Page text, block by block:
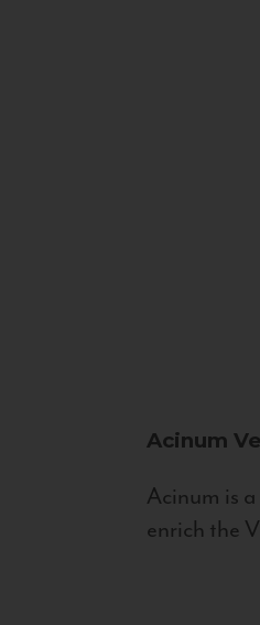
Acinum
Acinum is
enrich the